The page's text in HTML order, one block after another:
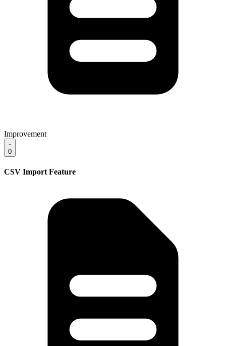
Improvement
0
CSV Import Feature